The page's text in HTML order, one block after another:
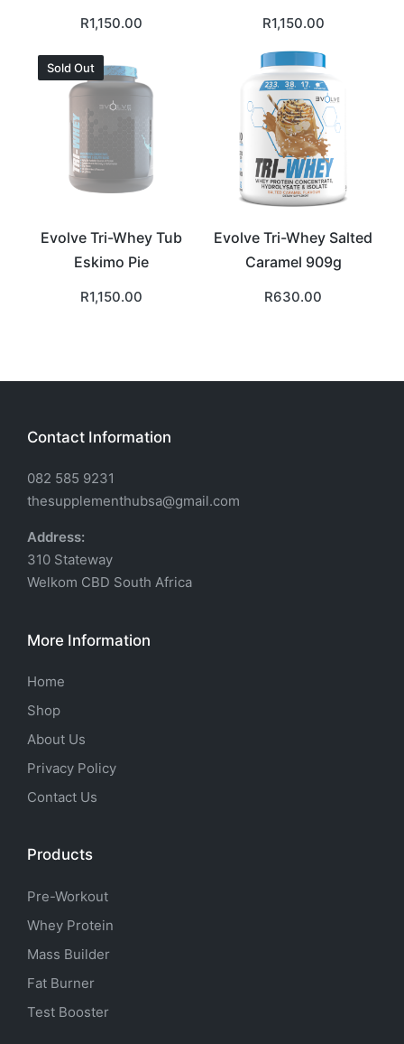
R1,150.00
R1,150.00
Sold Out
Evolve Tri-Whey Tub
Eskimo Pie
R1,150.00
Evolve Tri-Whey Salted
Caramel 909g
R630.00
Contact Information
082 585 9231
thesupplementhubsa@gmail.com
Address:
310 Stateway
Welkom CBD South Africa
More Information
Home
Shop
About Us
Privacy Policy
Contact Us
Products
Pre-Workout
Whey Protein
Mass Builder
Fat Burner
Test Booster